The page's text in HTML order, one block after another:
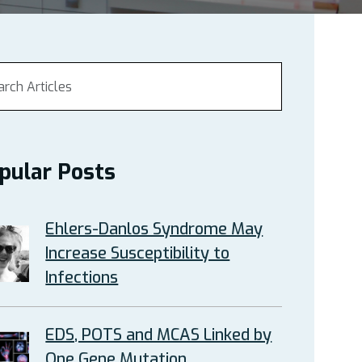
Posts
Ehlers-Danlos Syndrome May
Increase Susceptibility to
Infections
EDS, POTS and MCAS Linked by